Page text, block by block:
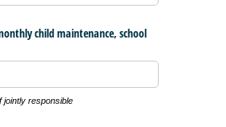
child maintenance, school
jointly responsible